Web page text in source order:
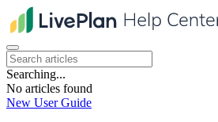
Searching...
No articles found
New User Guide